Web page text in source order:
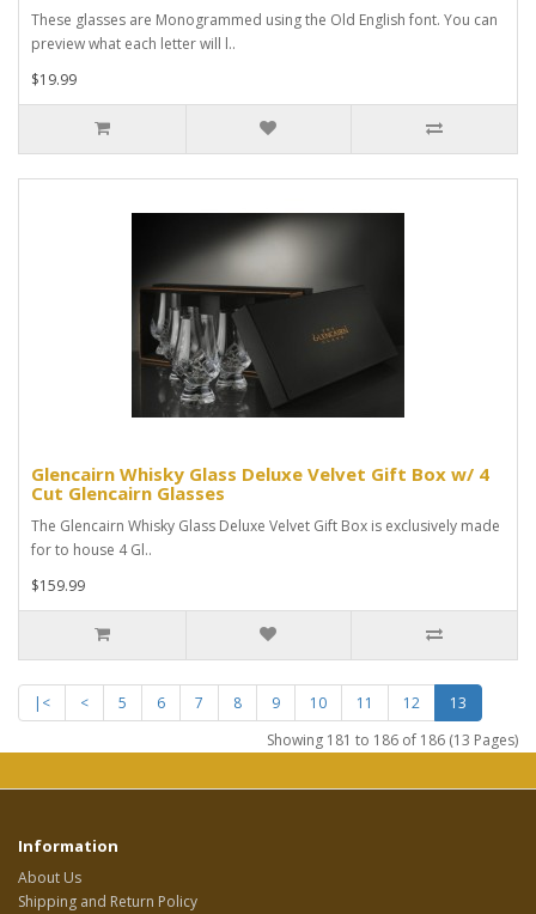
These glasses are Monogrammed using the Old English font. You can
preview what each letter will l..
$19.99
Glencairn Whisky Glass Deluxe Velvet Gift Box w/ 4
Cut Glencairn Glasses
The Glencairn Whisky Glass Deluxe Velvet Gift Box is exclusively made
for to house 4 Gl..
$159.99
|< < 5 6 7 8 9 10 11 12
13
Showing 181 to 186 of 186 (13 Pages)
Information
About Us
Shipping and Return Policy